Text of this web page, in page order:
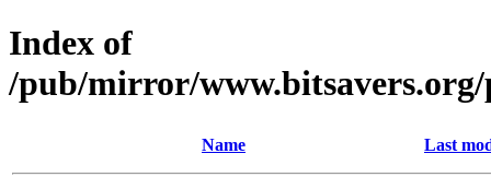
Index of
/pub/mirror/
Name Last